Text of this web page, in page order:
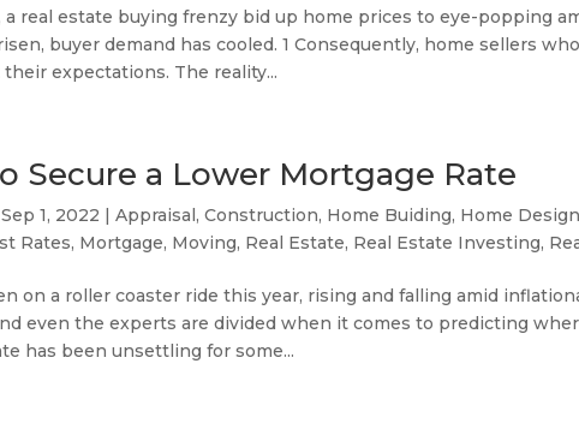
a real estate buying frenzy bid up home prices to eye-popping
buyer demand has cooled. 1 Consequently, home sellers
expectations. The reality...
Secure a Lower Mortgage Rate
Sep 1, 2022 |Appraisal,Construction, Home Buiding, Home Design
Rates, Mortgage, Moving, Real Estate, Real Estate Investing,
on a roller coaster ride this year, rising and falling amid
even the experts are divided when it comes to predicting
has been unsettling for some...